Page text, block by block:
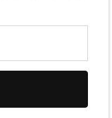
with Pockets,